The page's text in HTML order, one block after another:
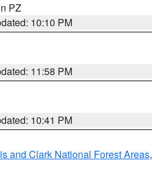
PZ
10:10 PM
11:58 PM
10:41 PM
and Clark National Forest Areas,